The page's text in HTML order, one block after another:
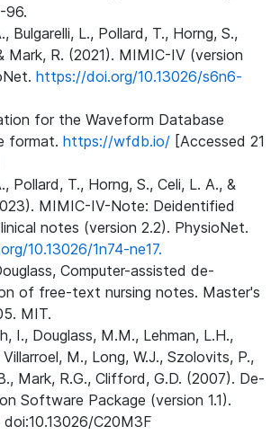
96.
Bulgarelli, L., Pollard, T., Horng, S.,
Mark, R. (2021). MIMIC-IV (version
https://doi.org/10.13026/s6n6-
for the Waveform Database
format. https://wfdb.io/ [Accessed 21
Pollard, T., Horng, S., Celi, L. A., &
MIMIC-IV-Note: Deidentified
notes (version 2.2). PhysioNet.
10.13026/1n74-ne17.
Computer-assisted de-
of free-text nursing notes. Master's
MIT.
I., Douglass, M.M., Lehman, L.H.,
Villarroel, M., Long, W.J., Szolovits, P.,
Mark, R.G., Clifford, G.D. (2007). De-
Software Package (version 1.1).
C20M3F